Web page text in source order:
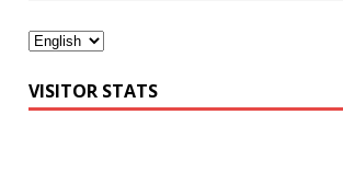
VISITOR STATS